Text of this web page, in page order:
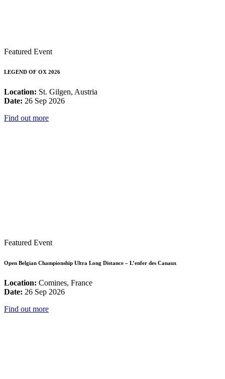
Featured Event
LEGEND OF OX 2026
Location: St. Gilgen, Austria
Date: 26 Sep 2026
Find out more
Featured Event
Open Belgian Championship Ultra Long Distance – L’enfer des Canaux
Location: Comines, France
Date: 26 Sep 2026
Find out more